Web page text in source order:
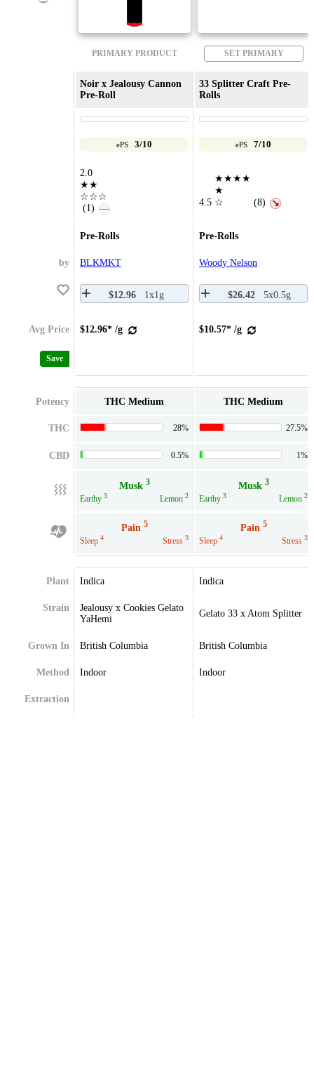
PRIMARY PRODUCT SET PRIMARY
Noir x Jealousy Cannon
Pre-Roll
33 Splitter Craft Pre-
Rolls
ePS 3/10 ePS 7/10
2.0
★★
☆☆☆
(1) —
4.5
★★★★
★
☆
(8) ↘
Pre-Rolls Pre-Rolls
by BLKMKT Woody Nelson
$12.96 1x1g $26.42 5x0.5g
Avg Price $12.96* /g $10.57* /g
Save
Potency THC Medium THC Medium
THC 28% 27.5%
CBD 0.5% 1%
Musk 3
Earthy 3 Lemon 2
Musk 3
Earthy 3 Lemon 2
Pain 5
Sleep 4 Stress 3
Pain 5
Sleep 4 Stress 3
Plant Indica Indica
Strain
Jealousy x Cookies Gelato
YaHemi
Gelato 33 x Atom Splitter
Grown In British Columbia British Columbia
Method Indoor Indoor
Extraction